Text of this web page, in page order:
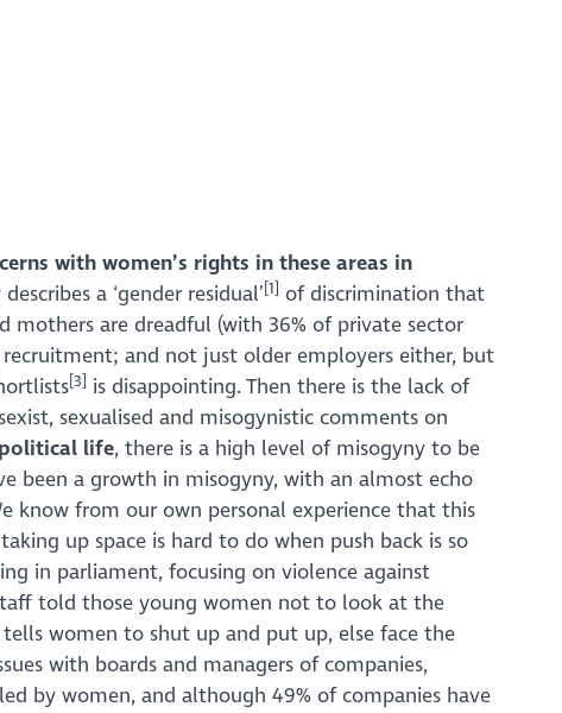
with women’s rights in these areas in
describes a ‘gender residual’ [1]
of discrimination that
mothers are dreadful (with 36% of private sector
and not just older employers either, but
[3]
is disappointing. Then there is the lack of
sexualised and misogynistic comments on
life, there is a high level of misogyny to be
been a growth in misogyny, with an almost echo
know from our own personal experience that this
up space is hard to do when push back is so
in parliament, focusing on violence against
told those young women not to look at the
women to shut up and put up, else face the
with boards and managers of companies,
by women, and although 49% of companies have